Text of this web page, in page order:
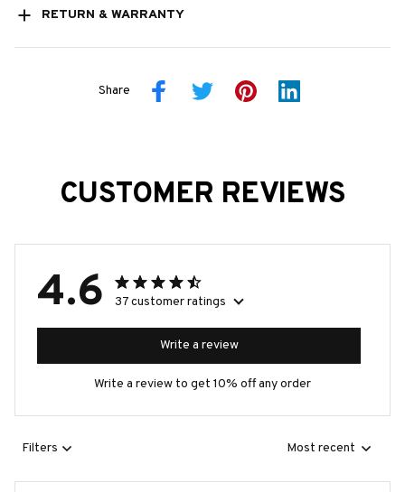
RETURN & WARRANTY
Share
CUSTOMER REVIEWS
4.6 37 customer ratings
Write a review
Write a review to get 10% off any order
Filters Most recent